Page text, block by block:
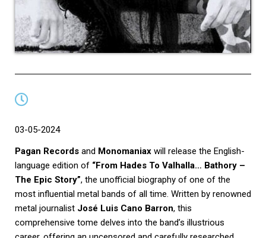
03-05-2024
Pagan Records and Monomaniax will release the English-
language edition of “From Hades To Valhalla… Bathory –
The Epic Story”, the unofficial biography of one of the
most influential metal bands of all time. Written by renowned
metal journalist José Luis Cano Barron, this
comprehensive tome delves into the band’s illustrious